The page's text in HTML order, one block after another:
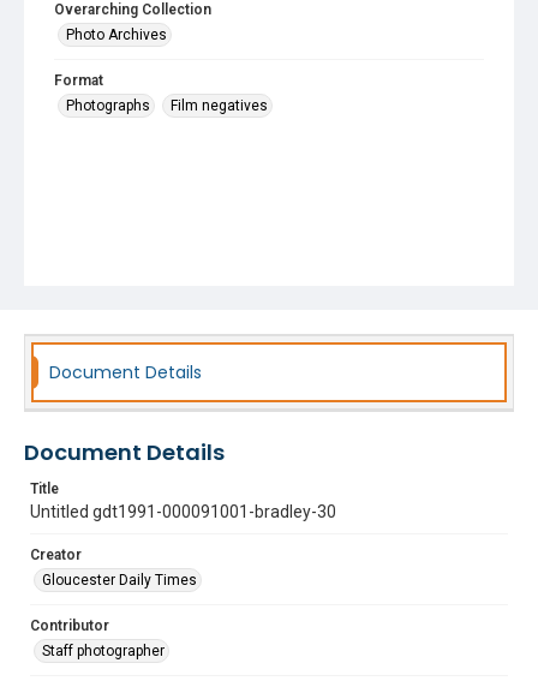
Overarching Collection
Photo Archives
Format
Photographs
Film negatives
Document Details
Document Details
Title
Untitled gdt1991-000091001-bradley-30
Creator
Gloucester Daily Times
Contributor
Staff photographer